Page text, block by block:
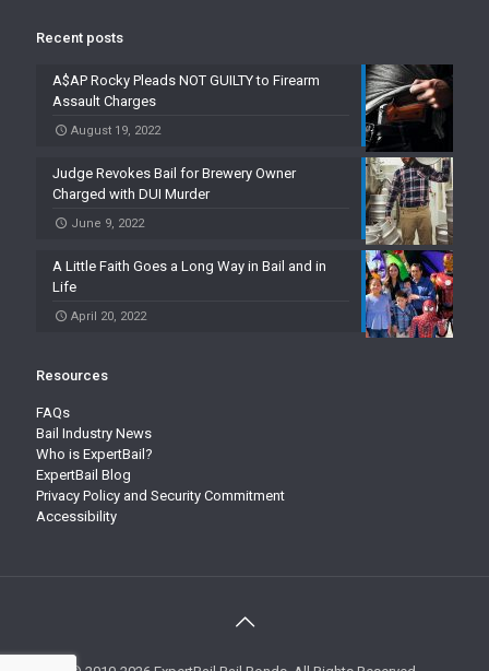
Recent posts
A$AP Rocky Pleads NOT GUILTY to Firearm
Assault Charges
August 19, 2022
Judge Revokes Bail for Brewery Owner
Charged with DUI Murder
June 9, 2022
A Little Faith Goes a Long Way in Bail and in
Life
April 20, 2022
Resources
FAQs
Bail Industry News
Who is ExpertBail?
ExpertBail Blog
Privacy Policy and Security Commitment
Accessibility